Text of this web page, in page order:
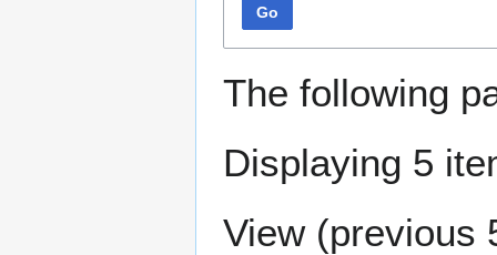
Go
The following
Displaying 5
View (previous